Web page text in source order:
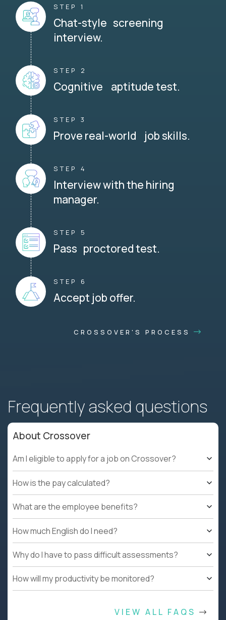
STEP 1
Chat-style screening
interview.
STEP 2
Cognitive aptitude test.
STEP 3
Prove real-world job skills.
STEP 4
Interview with the hiring
manager.
STEP 5
Pass proctored test.
STEP 6
Accept job offer.
CROSSOVER'S PROCESS
Frequently asked questions
About Crossover
Am I eligible to apply for a job on Crossover?
How is the pay calculated?
What are the employee benefits?
How much English do I need?
Why do I have to pass difficult assessments?
How will my productivity be monitored?
VIEW ALL FAQS